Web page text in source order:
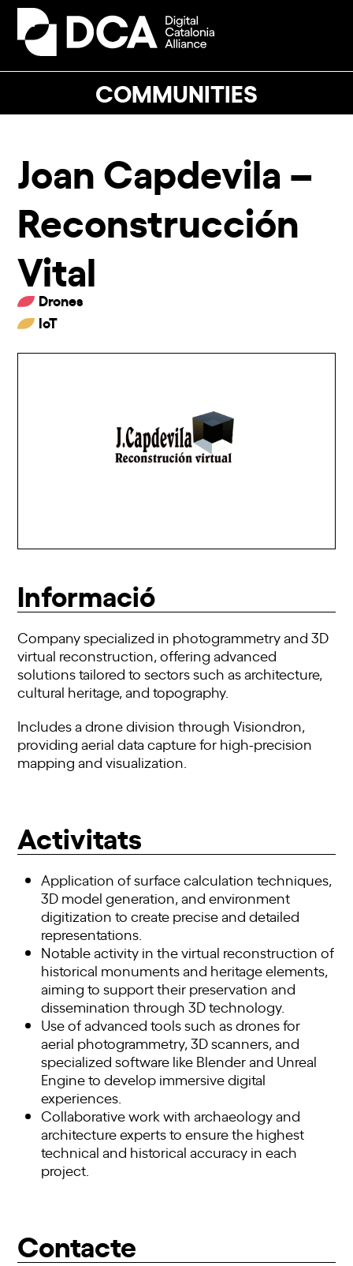
Skip
content
COMMUNITIES
Open
mobile
Close
mobile
Joan Capdevila –
Reconstrucción
Vital
Drones
IoT
Informació
Company specialized in photogrammetry and 3D
virtual reconstruction, offering advanced
solutions tailored to sectors such as architecture,
cultural heritage, and topography.
Includes a drone division through Visiondron,
providing aerial data capture for high-precision
mapping and visualization.
Activitats
Application of surface calculation techniques,
3D model generation, and environment
digitization to create precise and detailed
representations.
Notable activity in the virtual reconstruction of
historical monuments and heritage elements,
aiming to support their preservation and
dissemination through 3D technology.
Use of advanced tools such as drones for
aerial photogrammetry, 3D scanners, and
specialized software like Blender and Unreal
Engine to develop immersive digital
experiences.
Collaborative work with archaeology and
architecture experts to ensure the highest
technical and historical accuracy in each
project.
Contacte